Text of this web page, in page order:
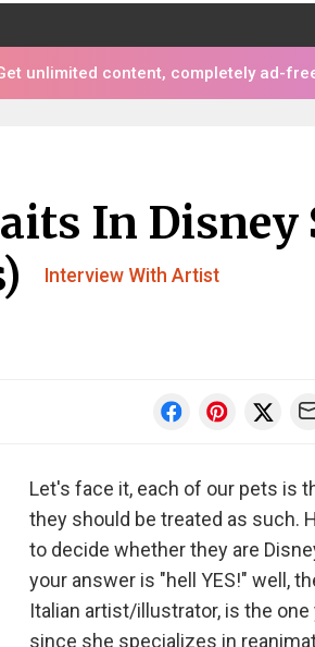
unlimited content, completely ad-
In Disney
Interview With Artist
Let's face it, each of our pets is
they should be treated as such.
to decide whether they are
your answer is "hell YES!" well,
Italian artist/illustrator, is the one
since she specializes in